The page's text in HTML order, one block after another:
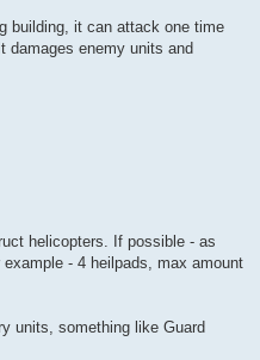
building, it can attack one time
damages enemy units and
helicopters. If possible - as
- 4 heilpads, max amount
units, something like Guard